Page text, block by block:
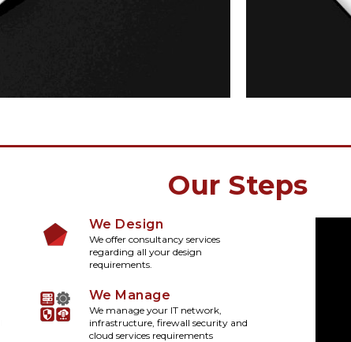
Our Steps
We Design
We offer consultancy services
regarding all your design
requirements.
We Manage
We manage your IT network,
infrastructure, firewall security and
cloud services requirements